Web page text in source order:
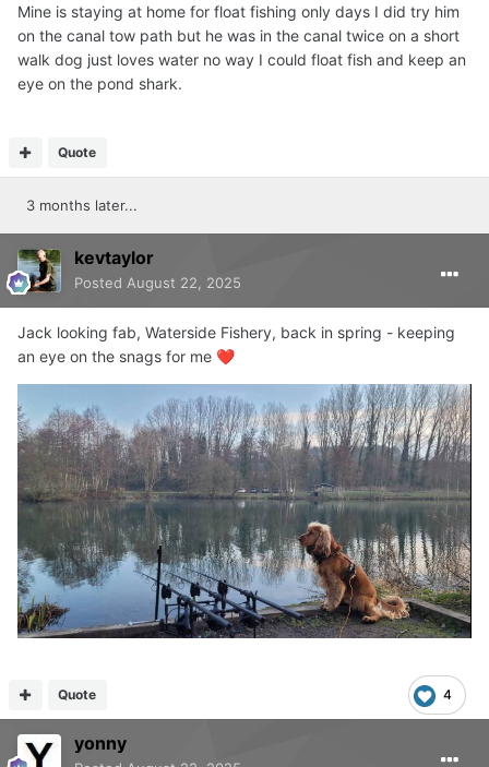
Mine is staying at home for float fishing only days I did try him
on the canal tow path but he was in the canal twice on a short
walk dog just loves water no way I could float fish and keep an
eye on the pond shark.
Quote
3 months later...
kevtaylor
Posted August 22, 2025
Jack looking fab, Waterside Fishery, back in spring - keeping
an eye on the snags for me ❤️
4
Quote
yonny